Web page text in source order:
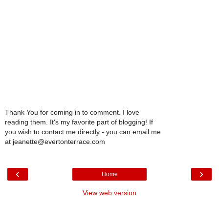
Thank You for coming in to comment. I love
reading them. It's my favorite part of blogging! If
you wish to contact me directly - you can email me
at jeanette@evertonterrace.com
‹ ›
Home
View web version